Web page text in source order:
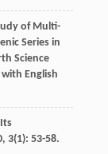
of Multi-
Series in
Science
with English
, 3(1): 53-58.